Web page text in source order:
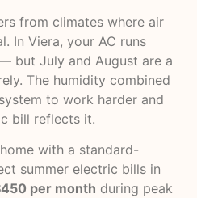
from climates where air
In Viera, your AC runs
but July and August are a
The humidity combined
to work harder and
bill reflects it.
with a standard-
summer electric bills in
per month during peak